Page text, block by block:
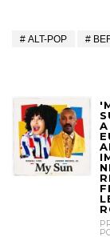
ALT-POP
A